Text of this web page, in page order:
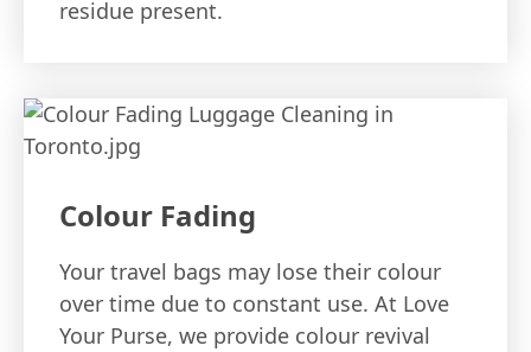
residue present.
Colour Fading
Your travel bags may lose their colour
over time due to constant use. At Love
Your Purse, we provide colour revival